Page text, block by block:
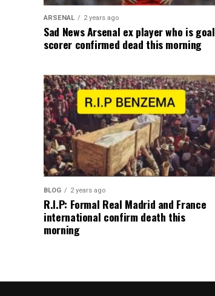
ARSENAL 2 years ago
Sad News Arsenal ex player who is goal
scorer confirmed dead this morning
BLOG 2 years ago
R.I.P: Formal Real Madrid and France
international confirm death this
morning